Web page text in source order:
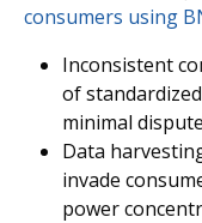
consumers using
Inconsistent
of
minimal
Data
invade
power